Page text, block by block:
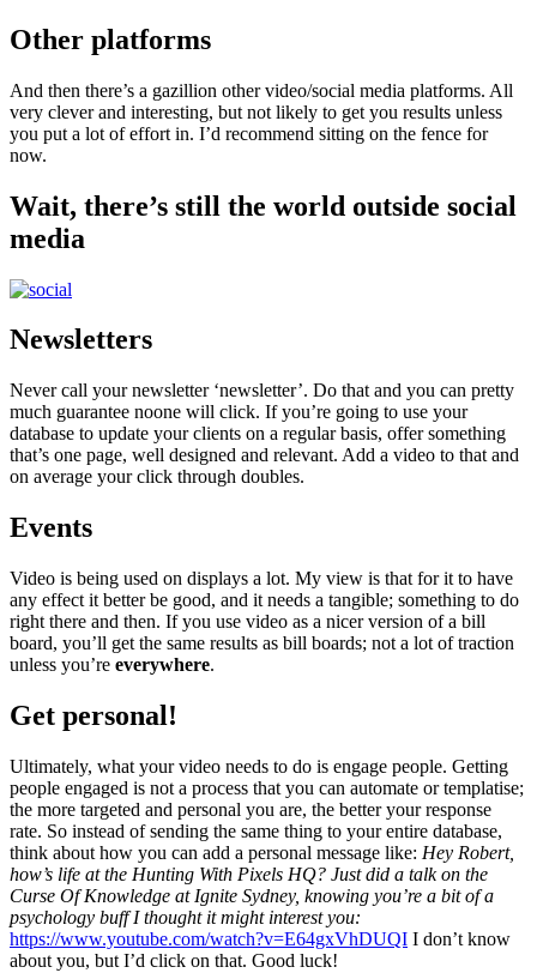
Other platforms
And then there’s a gazillion other video/social media platforms. All
very clever and interesting, but not likely to get you results unless
you put a lot of effort in. I’d recommend sitting on the fence for
now.
Wait, there’s still the world outside social
media
Newsletters
Never call your newsletter ‘newsletter’. Do that and you can pretty
much guarantee noone will click. If you’re going to use your
database to update your clients on a regular basis, offer something
that’s one page, well designed and relevant. Add a video to that and
on average your click through doubles.
Events
Video is being used on displays a lot. My view is that for it to have
any effect it better be good, and it needs a tangible; something to do
right there and then. If you use video as a nicer version of a bill
board, you’ll get the same results as bill boards; not a lot of traction
unless you’re everywhere.
Get personal!
Ultimately, what your video needs to do is engage people. Getting
people engaged is not a process that you can automate or templatise;
the more targeted and personal you are, the better your response
rate. So instead of sending the same thing to your entire database,
think about how you can add a personal message like: Hey Robert,
how’s life at the Hunting With Pixels HQ? Just did a talk on the
Curse Of Knowledge at Ignite Sydney, knowing you’re a bit of a
psychology buff I thought it might interest you:
https://www.youtube.com/watch?v=E64gxVhDUQI I don’t know
about you, but I’d click on that. Good luck!